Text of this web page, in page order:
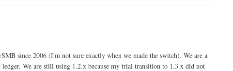
since 2006 (I'm not sure exactly when we made the switch). We are a
We are still using 1.2.x because my trial transition to 1.3.x did not